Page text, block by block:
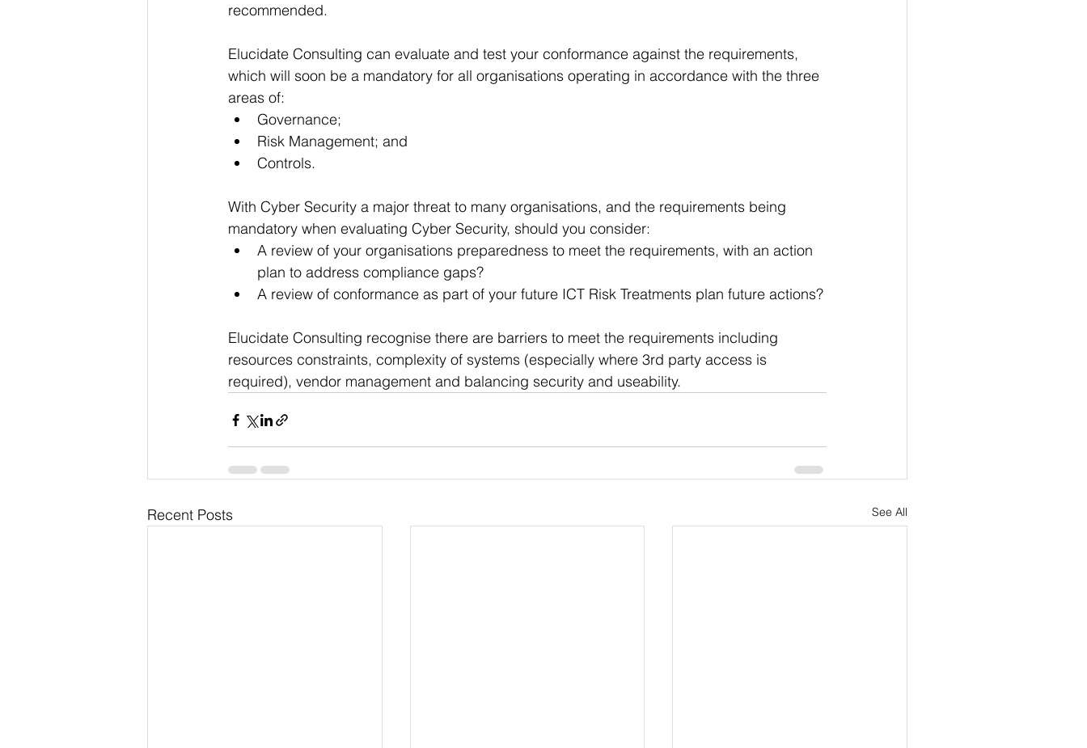
recommended.
Elucidate Consulting can evaluate and test your conformance against the requirements,
which will soon be a mandatory for all organisations operating in accordance with the three
areas of:
Governance;
Risk Management; and
Controls.
With Cyber Security a major threat to many organisations, and the requirements being
mandatory when evaluating Cyber Security, should you consider:
A review of your organisations preparedness to meet the requirements, with an action
plan to address compliance gaps?
A review of conformance as part of your future ICT Risk Treatments plan future actions?
Elucidate Consulting recognise there are barriers to meet the requirements including
resources constraints, complexity of systems (especially where 3rd party access is
required), vendor management and balancing security and useability.
Recent Posts See All